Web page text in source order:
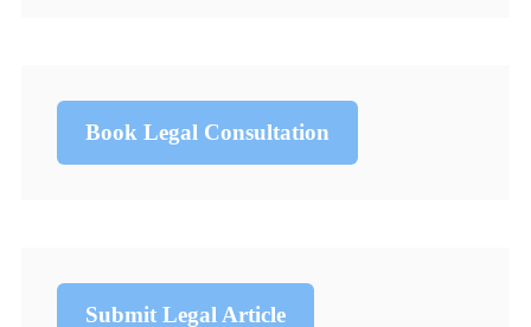
Book Legal Consultation
Submit Legal Article